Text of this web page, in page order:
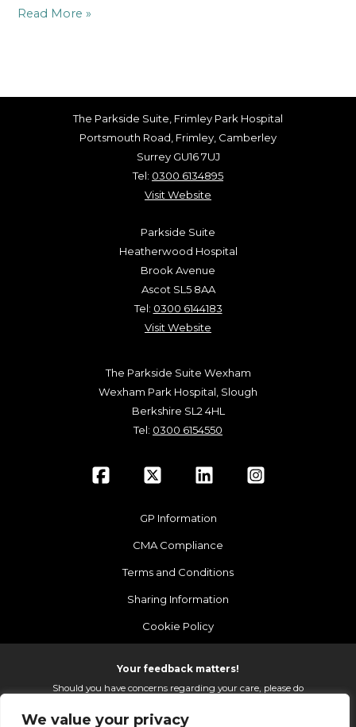
We value your privacy
Read More »
The Parkside Suite, Frimley Park Hospital
Portsmouth Road, Frimley, Camberley
Surrey GU16 7UJ
Tel: 0300 6134895
Visit Website
Parkside Suite
Heatherwood Hospital
Brook Avenue
Ascot SL5 8AA
Tel: 0300 6144183
Visit Website
The Parkside Suite Wexham
Wexham Park Hospital, Slough
Berkshire SL2 4HL
Tel: 0300 6154550
GP Information
CMA Compliance
Terms and Conditions
Sharing Information
Cookie Policy
Your feedback matters!
Should you have concerns regarding your care, please do